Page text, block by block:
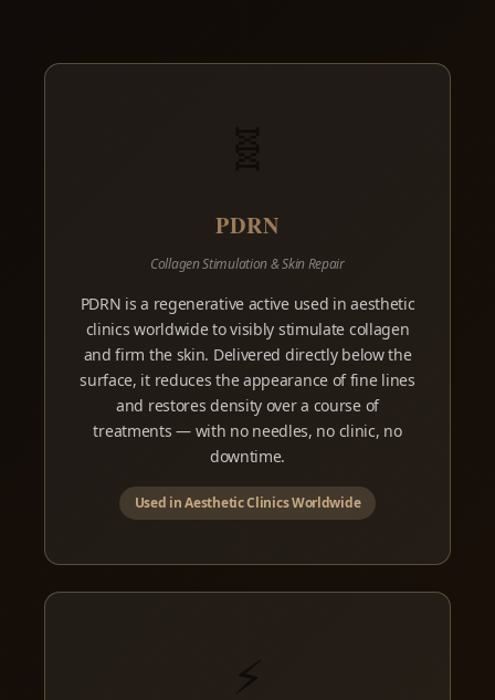
PDRN
Collagen Stimulation & Skin Repair
PDRN is a regenerative active used in aesthetic
clinics worldwide to visibly stimulate collagen
and firm the skin. Delivered directly below the
surface, it reduces the appearance of fine lines
and restores density over a course of
treatments — with no needles, no clinic, no
downtime.
Used in Aesthetic Clinics Worldwide